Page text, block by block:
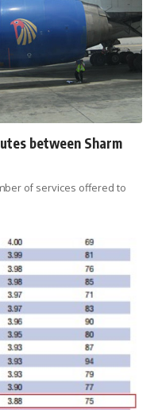
between Sharm
of services offered to